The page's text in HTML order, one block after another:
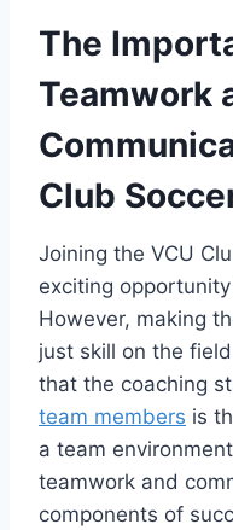
The
Teamwork
Club
Joining the VCU
exciting
However, making
just skill on the
that the coaching
team members is
a team
teamwork and
components of